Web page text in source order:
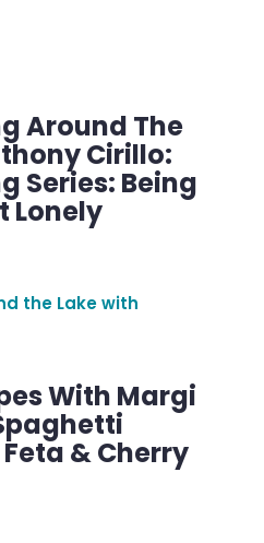
Around The
Cirillo:
Series: Being
Lonely
the Lake with
With Margi
& Cherry